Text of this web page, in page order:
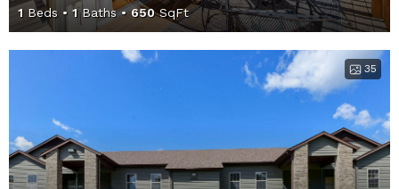
1 Beds 1Baths 650SqFt
35